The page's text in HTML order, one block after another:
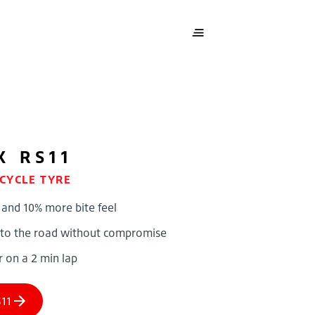
RS11
TYRE
10% more bite feel
the road without compromise
on a 2 min lap